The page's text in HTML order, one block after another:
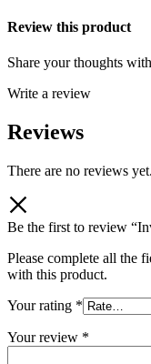
Review this product
Share your thoughts
Write a review
Reviews
There are no reviews yet.
Be the first to review
Please complete all the
with this product.
Your rating *
Your review *